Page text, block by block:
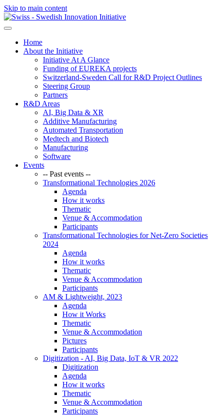
Skip to main content
Home
About the Initiative
Initiative At A Glance
Funding of EUREKA projects
Switzerland-Sweden Call for R&D Project Outlines
Steering Group
Partners
R&D Areas
AI, Big Data & XR
Additive Manufacturing
Automated Transportation
Medtech and Biotech
Manufacturing
Software
Events
-- Past events --
Transformational Technologies 2026
Agenda
How it works
Thematic
Venue & Accommodation
Participants
Transformational Technologies for Net-Zero Societies
2024
Agenda
How it works
Thematic
Venue & Accommodation
Participants
AM & Lightweight, 2023
Agenda
How it Works
Thematic
Venue & Accommodation
Pictures
Participants
Digitization - AI, Big Data, IoT & VR 2022
Digitization
Agenda
How it works
Thematic
Venue & Accommodation
Participants